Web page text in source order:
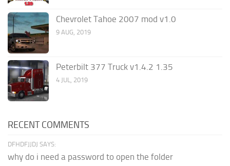
Chevrolet Tahoe 2007 mod v1.0
9 AUG, 2019
Peterbilt 377 Truck v1.4.2 1.35
4 JUL, 2019
RECENT COMMENTS
DFHDFJJDJ SAYS:
why do i need a password to open the folder